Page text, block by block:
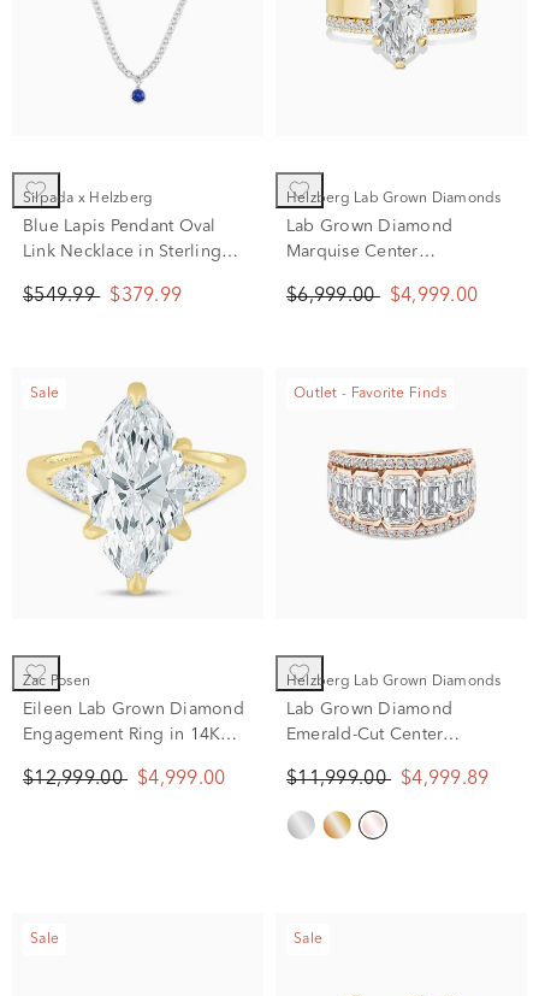
Silpada x Helzberg
Blue Lapis Pendant Oval
Link Necklace in Sterling
$549.99 $379.99
Helzberg Lab Grown Diamonds
Lab Grown Diamond
Marquise Center
Yellow Gold (4 ct. tw.)
$6,999.00 $4,999.00
Sale
Zac Posen
Eileen Lab Grown Diamond
Engagement Ring in 14K
$12,999.00 $4,999.00
Outlet - Favorite Finds
Helzberg Lab Grown Diamonds
Lab Grown Diamond
Emerald-Cut Center
Rose Gold (7 ct. tw.)
$11,999.00 $4,999.89
Sale Sale